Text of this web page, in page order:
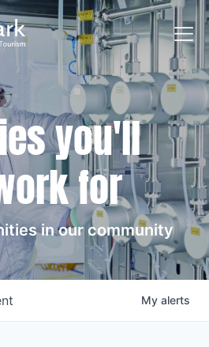
you'll
for
in our community
My alerts